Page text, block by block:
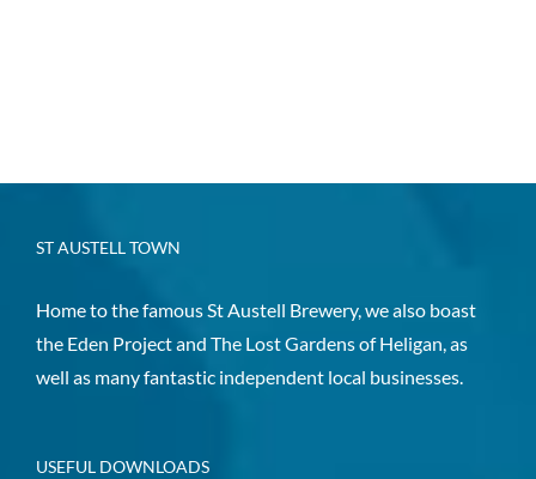
ST AUSTELL TOWN
Home to the famous St Austell Brewery, we also boast
the Eden Project and The Lost Gardens of Heligan, as
well as many fantastic independent local businesses.
USEFUL DOWNLOADS